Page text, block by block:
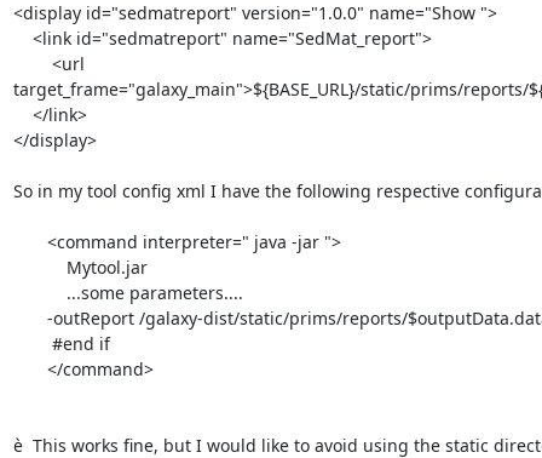
<display id="sedmatreport" version="1.0.0" name="Show ">
target_frame="galaxy_main">${BASE_URL}/static/prims/
</display>
So in my tool config xml I have the following respective
è  This works fine, but I would like to avoid using the static